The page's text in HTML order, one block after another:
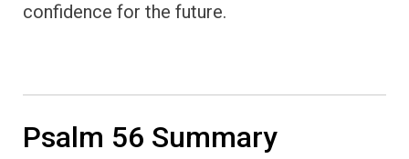
confidence for the future.
Psalm 56 Summary